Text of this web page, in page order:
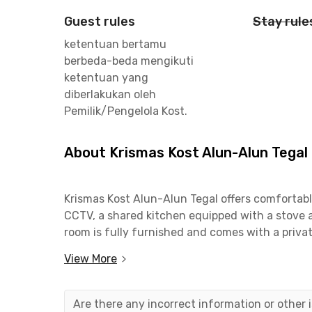
Guest rules
ketentuan bertamu
berbeda-beda mengikuti
ketentuan yang
diberlakukan oleh
Pemilik/Pengelola Kost.
Stay
About Krismas Kost Alun-Alun Tegal
Krismas Kost Alun-Alun Tegal offers
CCTV, a shared kitchen equipped with a
room is fully furnished and comes with a
making commuting easy and efficient. It is
View More
Are there any incorrect information or other